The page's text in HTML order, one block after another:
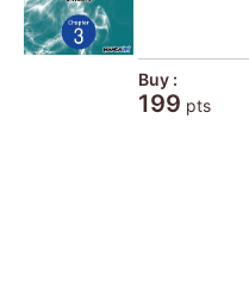
Buy :
199 pts